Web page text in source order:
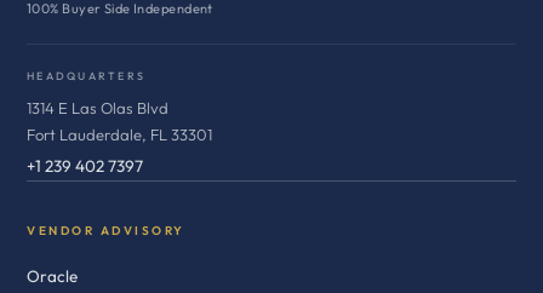
100% Buyer Side Independent
HEADQUARTERS
1314 E Las Olas Blvd
Fort Lauderdale, FL 33301
+1 239 402 7397
VENDOR ADVISORY
Oracle